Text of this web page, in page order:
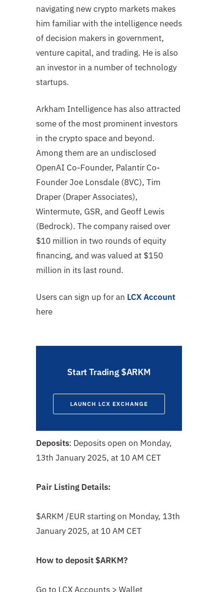
navigating new crypto markets makes
him familiar with the intelligence needs
of decision makers in government,
venture capital, and trading. He is also
an investor in a number of technology
startups.
Arkham Intelligence has also attracted
some of the most prominent investors
in the crypto space and beyond.
Among them are an undisclosed
OpenAI Co-Founder, Palantir Co-
Founder Joe Lonsdale (8VC), Tim
Draper (Draper Associates),
Wintermute, GSR, and Geoff Lewis
(Bedrock). The company raised over
$10 million in two rounds of equity
financing, and was valued at $150
million in its last round.
Users can sign up for an LCX Account
here
Start Trading $ARKM
LAUNCH LCX EXCHANGE
Deposits: Deposits open on Monday,
13th January 2025, at 10 AM CET
Pair Listing Details:
$ARKM /EUR starting on Monday, 13th
January 2025, at 10 AM CET
How to deposit $ARKM?
Go to LCX Accounts > Wallet